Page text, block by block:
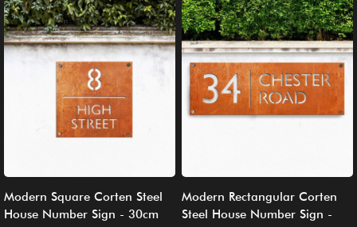
Modern Square Corten Steel
House Number Sign - 30cm
Modern Rectangular Corten
Steel House Number Sign -